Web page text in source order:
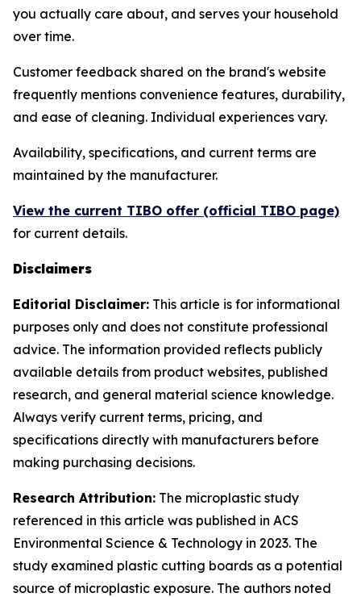
you actually care about, and serves your household
over time.
Customer feedback shared on the brand's website
frequently mentions convenience features, durability,
and ease of cleaning. Individual experiences vary.
Availability, specifications, and current terms are
maintained by the manufacturer.
View the current TIBO offer (official TIBO page)
for current details.
Disclaimers
Editorial Disclaimer: This article is for informational
purposes only and does not constitute professional
advice. The information provided reflects publicly
available details from product websites, published
research, and general material science knowledge.
Always verify current terms, pricing, and
specifications directly with manufacturers before
making purchasing decisions.
Research Attribution: The microplastic study
referenced in this article was published in ACS
Environmental Science & Technology in 2023. The
study examined plastic cutting boards as a potential
source of microplastic exposure. The authors noted